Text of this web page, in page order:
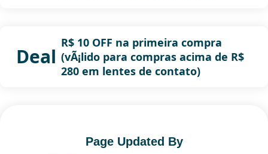
Deal
R$ 10 OFF na primeira compra
(vÃ¡lido para compras acima de R$
280 em lentes de contato)
Page Updated By